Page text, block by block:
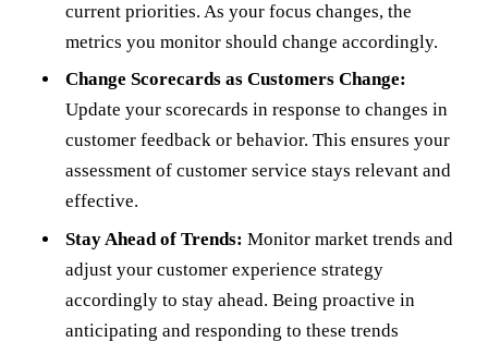
current priorities. As your focus changes, the
metrics you monitor should change accordingly.
Change Scorecards as Customers Change:
Update your scorecards in response to changes in
customer feedback or behavior. This ensures your
assessment of customer service stays relevant and
effective.
Stay Ahead of Trends: Monitor market trends and
adjust your customer experience strategy
accordingly to stay ahead. Being proactive in
anticipating and responding to these trends